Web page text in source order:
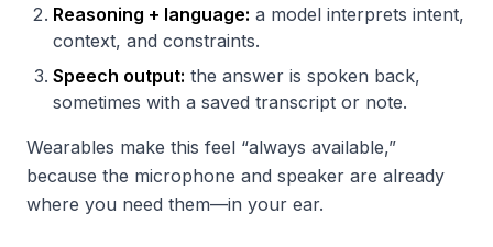
Reasoning + language: a model interprets intent,
context, and constraints.
Speech output: the answer is spoken back,
sometimes with a saved transcript or note.
Wearables make this feel “always available,”
because the microphone and speaker are already
where you need them—in your ear.